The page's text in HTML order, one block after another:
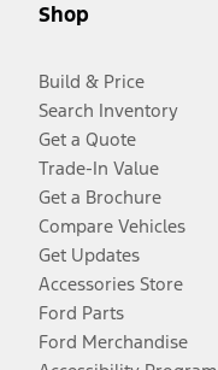
Shop
Build & Price
Search Inventory
Get a Quote
Trade-In Value
Get a Brochure
Compare Vehicles
Get Updates
Accessories Store
Ford Parts
Ford Merchandise